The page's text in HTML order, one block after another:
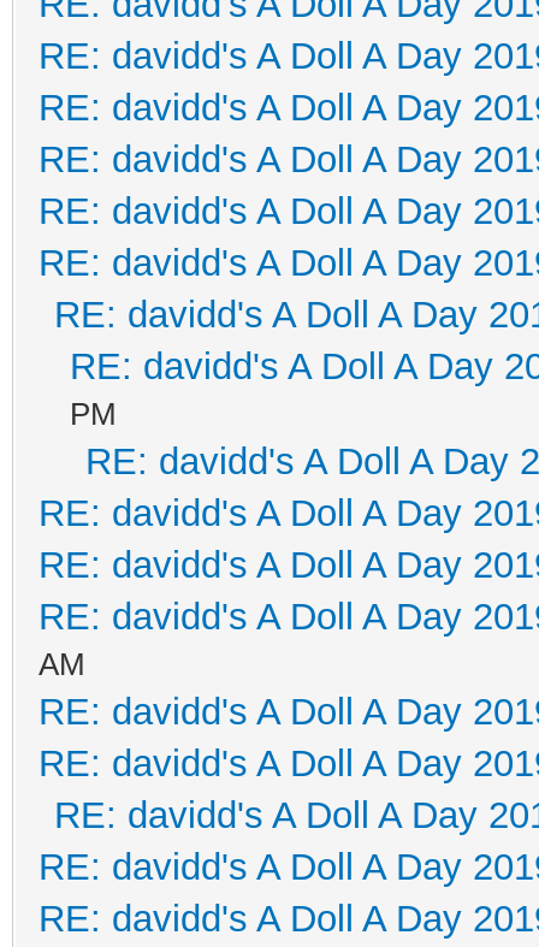
RE: davidd's A Doll A Day
RE: davidd's A Doll A Day
RE: davidd's A Doll A Day
RE: davidd's A Doll A Day
RE: davidd's A Doll A Day
RE: davidd's A Doll A Day
RE: davidd's A Doll A Day
PM
RE: davidd's A Doll A Day
RE: davidd's A Doll A Day
RE: davidd's A Doll A Day
RE: davidd's A Doll A Day
AM
RE: davidd's A Doll A Day
RE: davidd's A Doll A Day
RE: davidd's A Doll A Day
RE: davidd's A Doll A Day
RE: davidd's A Doll A Day